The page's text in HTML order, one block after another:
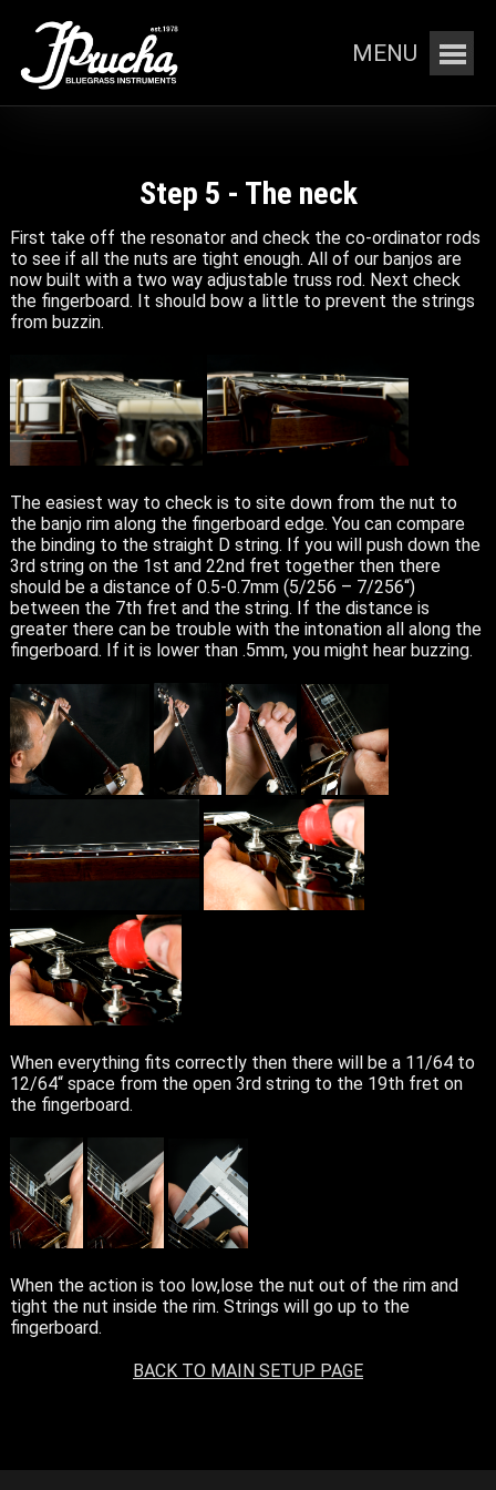
MENU
Step 5 - The neck
First take off the resonator and check the co-ordinator rods
to see if all the nuts are tight enough. All of our banjos are
now built with a two way adjustable truss rod. Next check
the fingerboard. It should bow a little to prevent the strings
from buzzin.
The easiest way to check is to site down from the nut to
the banjo rim along the fingerboard edge. You can compare
the binding to the straight D string. If you will push down the
3rd string on the 1st and 22nd fret together then there
should be a distance of 0.5-0.7mm (5/256 – 7/256“)
between the 7th fret and the string. If the distance is
greater there can be trouble with the intonation all along the
fingerboard. If it is lower than .5mm, you might hear buzzing.
When everything fits correctly then there will be a 11/64 to
12/64“ space from the open 3rd string to the 19th fret on
the fingerboard.
When the action is too low,lose the nut out of the rim and
tight the nut inside the rim. Strings will go up to the
fingerboard.
BACK TO MAIN SETUP PAGE